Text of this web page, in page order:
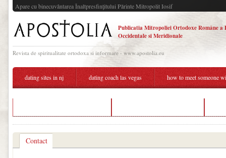
Apare cu binecuvântarea Înaltpresfinţitului Părinte Mitropolit Iosif
Publicatia Mitropoliei Ortodoxe Române a
Occidentale si Meridionale
Revista de spiritualitate ortodoxa si informare - www.apostolia.eu
dating sites in nj dating coach las vegas how to meet someone
Contact